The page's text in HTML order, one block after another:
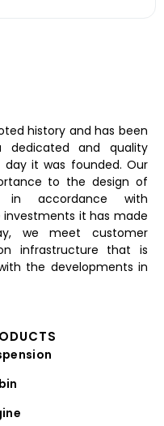
history and has been
dedicated and quality
it was founded. Our
to the design of
in accordance with
it has made
we meet customer
infrastructure that is
the developments in